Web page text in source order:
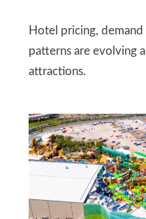
Hotel pricing,
patterns are evolving
attractions.